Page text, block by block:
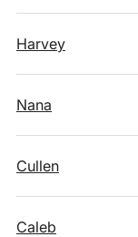
Harvey
Nana
Cullen
Caleb